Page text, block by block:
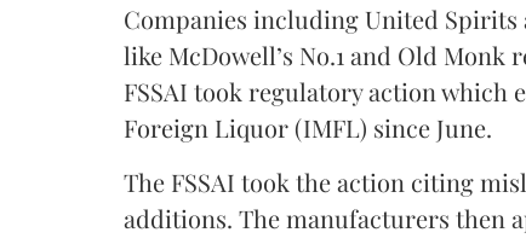
Companies including United
like McDowell’s No.1 and Old
FSSAI took regulatory action
Foreign Liquor (IMFL) since June.
The FSSAI took the action citing
additions. The manufacturers then